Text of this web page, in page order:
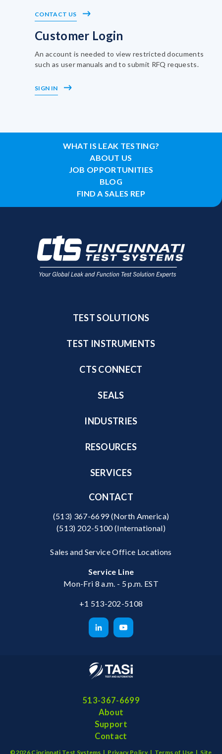
CONTACT US
Customer Login
An account is needed to view restricted documents
such as user manuals and to submit RFQ requests.
SIGN IN
WHAT IS LEAK TESTING?
ABOUT US
JOB OPPORTUNITIES
BLOG
FIND A SALES REP
TEST SOLUTIONS
TEST INSTRUMENTS
CTS CONNECT
SEALS
INDUSTRIES
RESOURCES
SERVICES
CONTACT
(513) 367-6699(North America)
(513) 202-5100(International)
Sales and Service Office Locations
Service Line
Mon-Fri 8 a.m. - 5 p.m. EST
+1 513-202-5108
513-367-6699
About
Support
Contact
©2026 Cincinnati Test Systems | Privacy Policy | Terms of Use | Site